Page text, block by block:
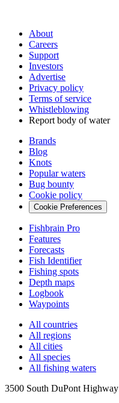
About
Careers
Support
Investors
Advertise
Privacy policy
Terms of service
Whistleblowing
Report body of water
Brands
Blog
Knots
Popular waters
Bug bounty
Cookie policy
Cookie Preferences
Fishbrain Pro
Features
Forecasts
Fish Identifier
Fishing spots
Depth maps
Logbook
Waypoints
All countries
All regions
All cities
All species
All fishing waters
3500 South DuPont Highway